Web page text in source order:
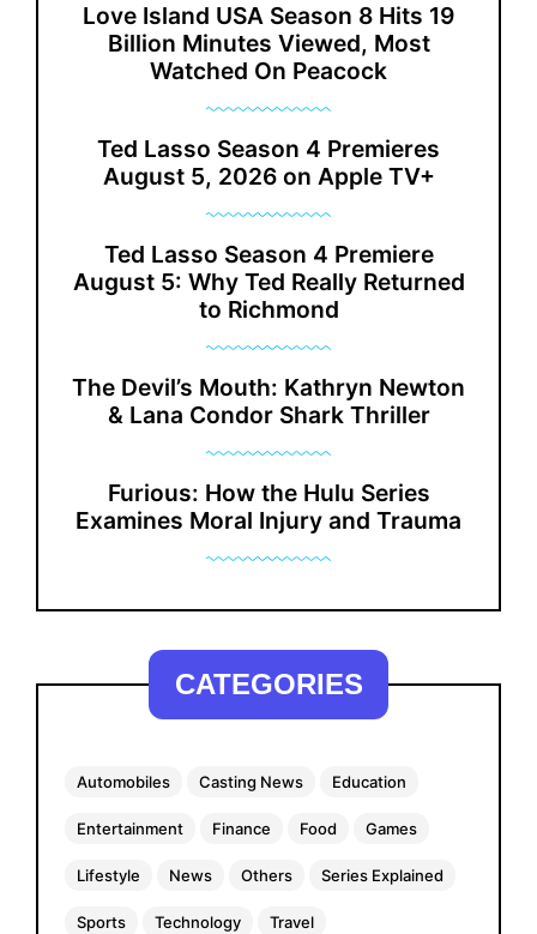
Love Island USA Season 8 Hits 19
Billion Minutes Viewed, Most
Watched On Peacock
Ted Lasso Season 4 Premieres
August 5, 2026 on Apple TV+
Ted Lasso Season 4 Premiere
August 5: Why Ted Really Returned
to Richmond
The Devil’s Mouth: Kathryn Newton
& Lana Condor Shark Thriller
Furious: How the Hulu Series
Examines Moral Injury and Trauma
CATEGORIES
Automobiles Casting News Education
Entertainment Finance Food Games
Lifestyle News Others Series Explained
Sports Technology Travel